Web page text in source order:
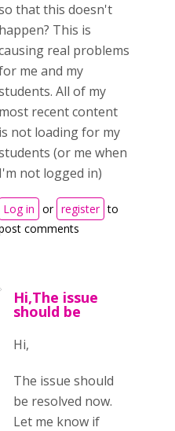
that this doesn't
happen? This is
real problems
me and my
All of my
most recent content
is not loading for my
(or me when
I'm not logged in)
Log in or register to
comments
Hi,The issue
should be
Hi,
The issue should
be resolved now.
Let me know if